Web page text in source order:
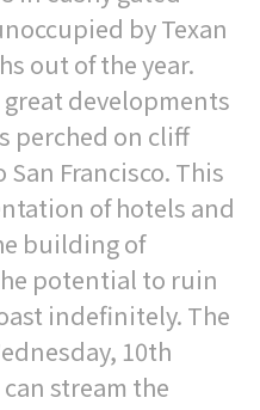
by Texan
out of the year.
great developments
perched on cliff
Francisco. This
of hotels and
building of
potential to ruin
indefinitely. The
10th
stream the